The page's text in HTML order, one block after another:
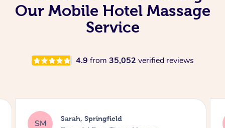
Our Mobile Hotel Massage
Service
4.9 from 35,052 verified reviews
SM Sarah, Springfield